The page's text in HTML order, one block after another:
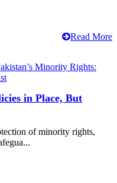
Read More
in Place, But
of minority rights,